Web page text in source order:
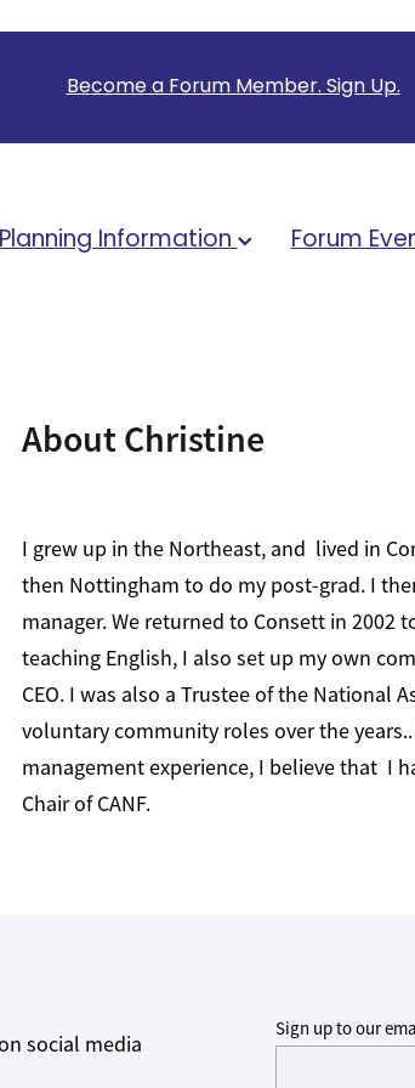
Become a Forum Member. Sign Up.
Information Forum
About Christine
I grew up in the Northeast, and lived in
then Nottingham to do my post-grad. I
manager. We returned to Consett in 2002
teaching English, I also set up my own
CEO. I was also a Trustee of the National
voluntary community roles over the
management experience, I believe that I
Chair of CANF.
social media
Sign up to our